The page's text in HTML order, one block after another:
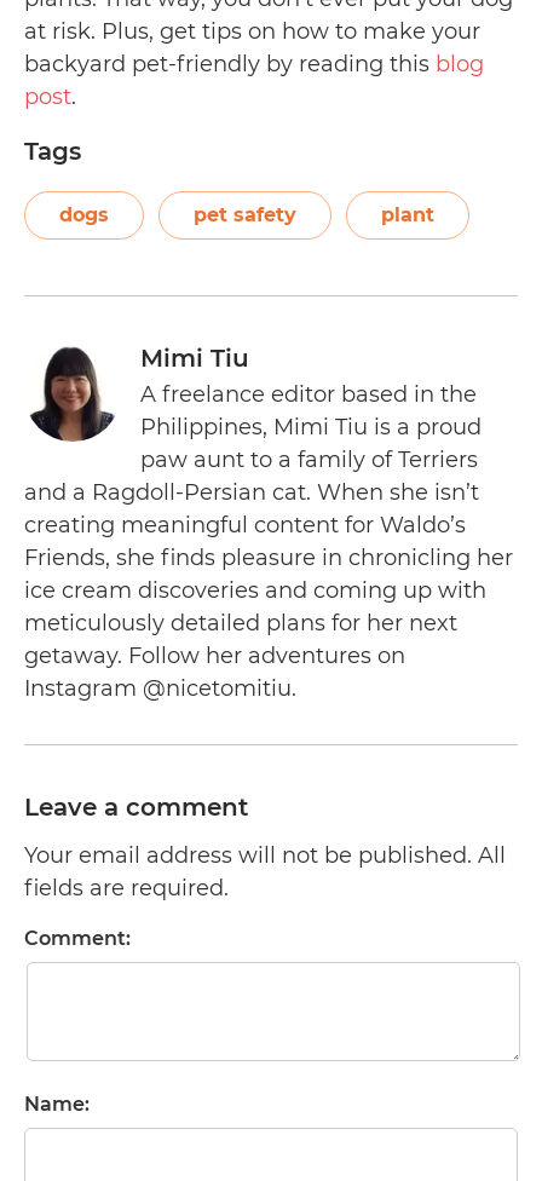
at risk. Plus, get tips on how to make your
backyard pet-friendly by reading this blog
post.
Tags
dogs pet safety plant
Mimi Tiu
A freelance editor based in the
Philippines, Mimi Tiu is a proud
paw aunt to a family of Terriers
and a Ragdoll-Persian cat. When she isn’t
creating meaningful content for Waldo’s
Friends, she finds pleasure in chronicling her
ice cream discoveries and coming up with
meticulously detailed plans for her next
getaway. Follow her adventures on
Instagram @nicetomitiu.
Leave a comment
Your email address will not be published. All
fields are required.
Comment:
Name: